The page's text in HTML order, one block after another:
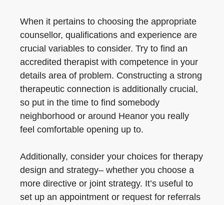
When it pertains to choosing the appropriate
counsellor, qualifications and experience are
crucial variables to consider. Try to find an
accredited therapist with competence in your
details area of problem. Constructing a strong
therapeutic connection is additionally crucial,
so put in the time to find somebody
neighborhood or around Heanor you really
feel comfortable opening up to.
Additionally, consider your choices for therapy
design and strategy– whether you choose a
more directive or joint strategy. It’s useful to
set up an appointment or request for referrals